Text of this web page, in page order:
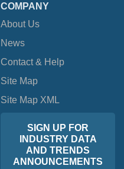
COMPANY
About Us
News
Contact & Help
Site Map
Site Map XML
SIGN UP FOR
INDUSTRY DATA
AND TRENDS
ANNOUNCEMENTS